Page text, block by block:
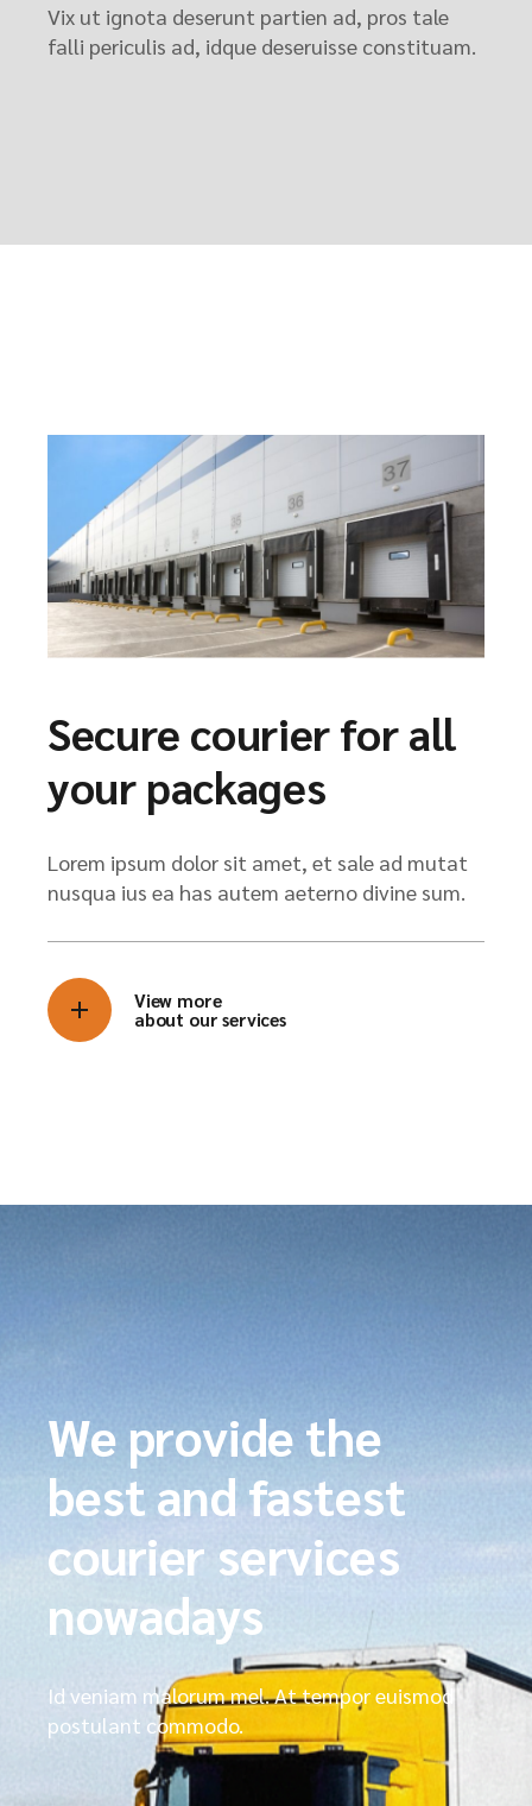
Vix ut ignota deserunt partien ad, pros tale
falli periculis ad, idque deseruisse constituam.
Secure courier for all
your packages
Lorem ipsum dolor sit amet, et sale ad mutat
nusqua ius ea has autem aeterno divine sum.
View more
about our services
We provide the
best and fastest
courier services
nowadays
Id veniam malorum mel. At tempor euismod
postulant commodo.